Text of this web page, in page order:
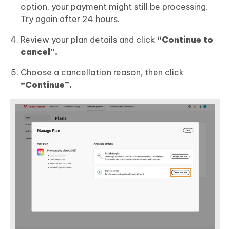
option, your payment might still be processing.
Try again after 24 hours.
Review your plan details and click “Continue to
cancel”.
Choose a cancellation reason, then click
“Continue”.